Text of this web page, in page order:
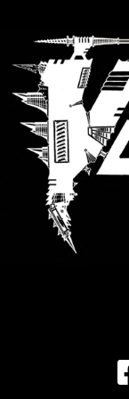
CREDITS
CHOOSE
A
THEME
SYMPHONIQUE
ANACHRONISM